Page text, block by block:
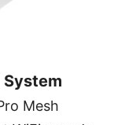
System
Mesh